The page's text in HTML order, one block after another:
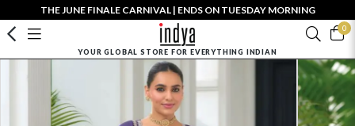
THE JUNE FINALE CARNIVAL | ENDS ON TUESDAY MORNING
0
YOUR GLOBAL STORE FOR EVERYTHING INDIAN